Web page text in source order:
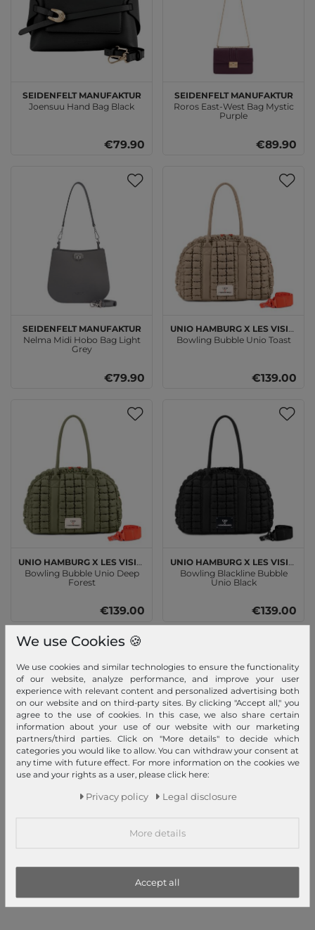
SEIDENFELT MANUFAKTUR
Joensuu Hand Bag Black
€79.90
SEIDENFELT MANUFAKTUR
Roros East-West Bag Mystic
Purple
€89.90
SEIDENFELT MANUFAKTUR
Nelma Midi Hobo Bag Light
Grey
€79.90
Unio Hamburg x Les Visionnaires
Bowling Bubble Unio Toast
€139.00
Bowling Bubble Unio Deep
Forest
€139.00
Bowling Blackline Bubble
Unio Black
€139.00
Unio Hamburg x Les Visionnaires
2 3
We use Cookies 🍪
We use cookies and similar technologies to ensure the functionality
of our website, analyze performance, and improve your user
experience with relevant content and personalized advertising both
on our website and on third-party sites. By clicking "Accept all," you
agree to the use of cookies. In this case, we also share certain
information about your use of our website with our marketing
partners/third parties. Click on "More details" to decide which
categories you would like to allow. You can withdraw your consent at
any time with future effect. For more information on the cookies we
use and your rights as a user, please click here:
Privacy policy Legal disclosure
More details
Accept all